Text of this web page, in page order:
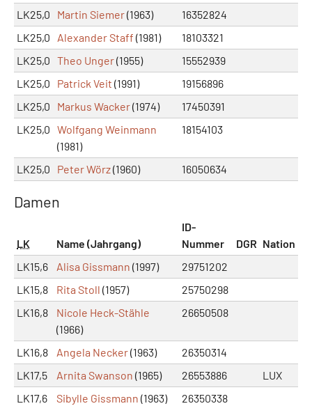
LK25,0 Martin Siemer(1963)
16352824
LK25,0
Alexander Staff (1981)
18103321
LK25,0 Theo Unger(1955)
15552939
LK25,0
Patrick Veit (1991)
19156896
LK25,0
Markus Wacker(1974)
17450391
LK25,0 Wolfgang Weinmann
(1981)
18154103
LK25,0 Peter Wörz(1960) 16050634
Damen
LK Name (Jahrgang)
ID-
Nummer
DGR Nation
LK15,6
Alisa Gissmann (1997)
29751202
LK15,8
Rita Stoll (1957)
25750298
LK16,8
Nicole Heck-Stähle
(1966)
26650508
LK16,8 Angela Necker(1963)
26350314
LK17,5
Arnita Swanson (1965) 26553886
LUX
LK17,6
Sibylle Gissmann (1963)
26350338